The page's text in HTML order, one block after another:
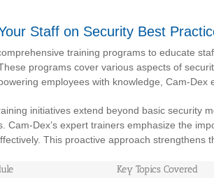
Staff on Security Best
training programs to educate
programs cover various aspects of
employees with knowledge, Cam-Dex
initiatives extend beyond basic security
Cam-Dex’s expert trainers emphasize the
This proactive approach strengthens
Key Topics Covered